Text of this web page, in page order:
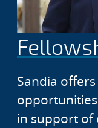
Sandia
in support of